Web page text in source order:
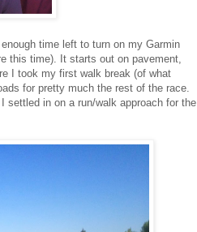
time left to turn on my Garmin
this time). It starts out on pavement,
I took my first walk break (of what
for pretty much the rest of the race.
settled in on a run/walk approach for the